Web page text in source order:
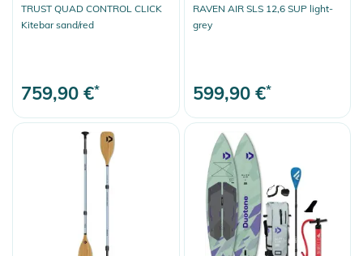
TRUST QUAD CONTROL CLICK
Kitebar sand/red
759,90 €*
RAVEN AIR SLS 12,6 SUP light-
grey
599,90 €*